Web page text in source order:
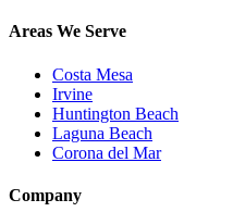
Areas We Serve
Costa Mesa
Irvine
Huntington Beach
Laguna Beach
Corona del Mar
Company